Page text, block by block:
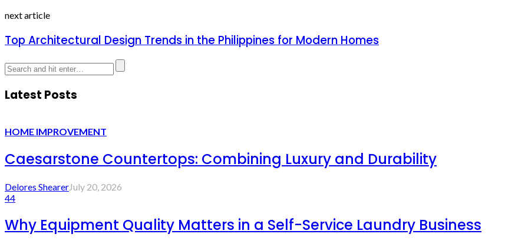
next article
Top Architectural Design Trends in the Philippines for Modern Homes
Latest Posts
HOME IMPROVEMENT
Caesarstone Countertops: Combining Luxury and Durability
Delores ShearerJuly 20, 2026
44
Why Equipment Quality Matters in a Self-Service Laundry Business